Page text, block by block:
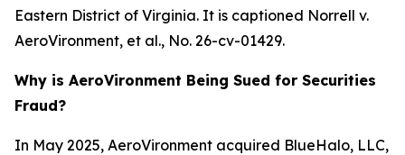
Eastern District of Virginia. It is captioned Norrell v.
AeroVironment, et al., No. 26-cv-01429.
Why is AeroVironment Being Sued for Securities
Fraud?
In May 2025, AeroVironment acquired BlueHalo, LLC,